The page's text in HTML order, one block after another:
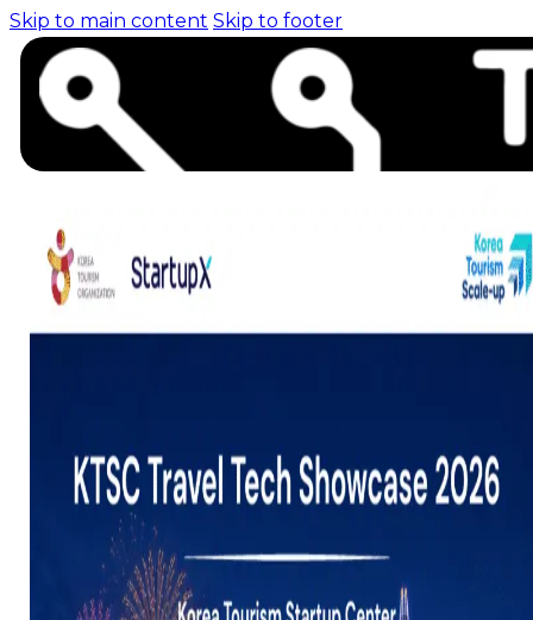
Skip to main content Skip to footer
Home (pre-switch-
campaign)
Events
News
Resources
Launchpad
Team
Subscribe